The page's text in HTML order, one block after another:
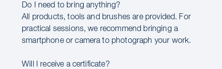
Do I need to bring anything?
All products, tools and brushes are provided. For
practical sessions, we recommend bringing a
smartphone or camera to photograph your work.
Will I receive a certificate?